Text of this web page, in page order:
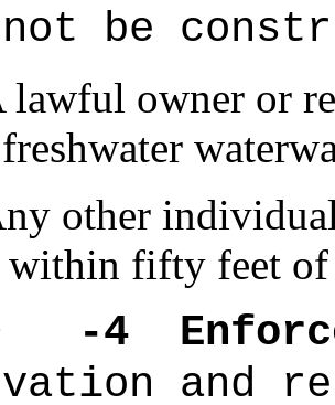
be
lawful owner or
other
within fifty feet of
-4
and